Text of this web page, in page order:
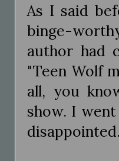
As I said
binge-
author had
"Teen Wolf
all, you
show. I
disappointed.